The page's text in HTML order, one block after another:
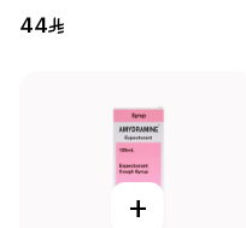
44
+